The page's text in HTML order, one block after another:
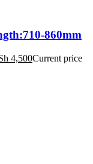
860mm
4,500Current price